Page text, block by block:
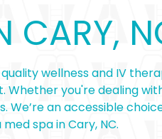
CARY,
wellness and IV
you're dealing
an accessible
spa in Cary, NC.